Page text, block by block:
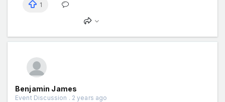
1
Benjamin James
Event Discussion . 2 years ago